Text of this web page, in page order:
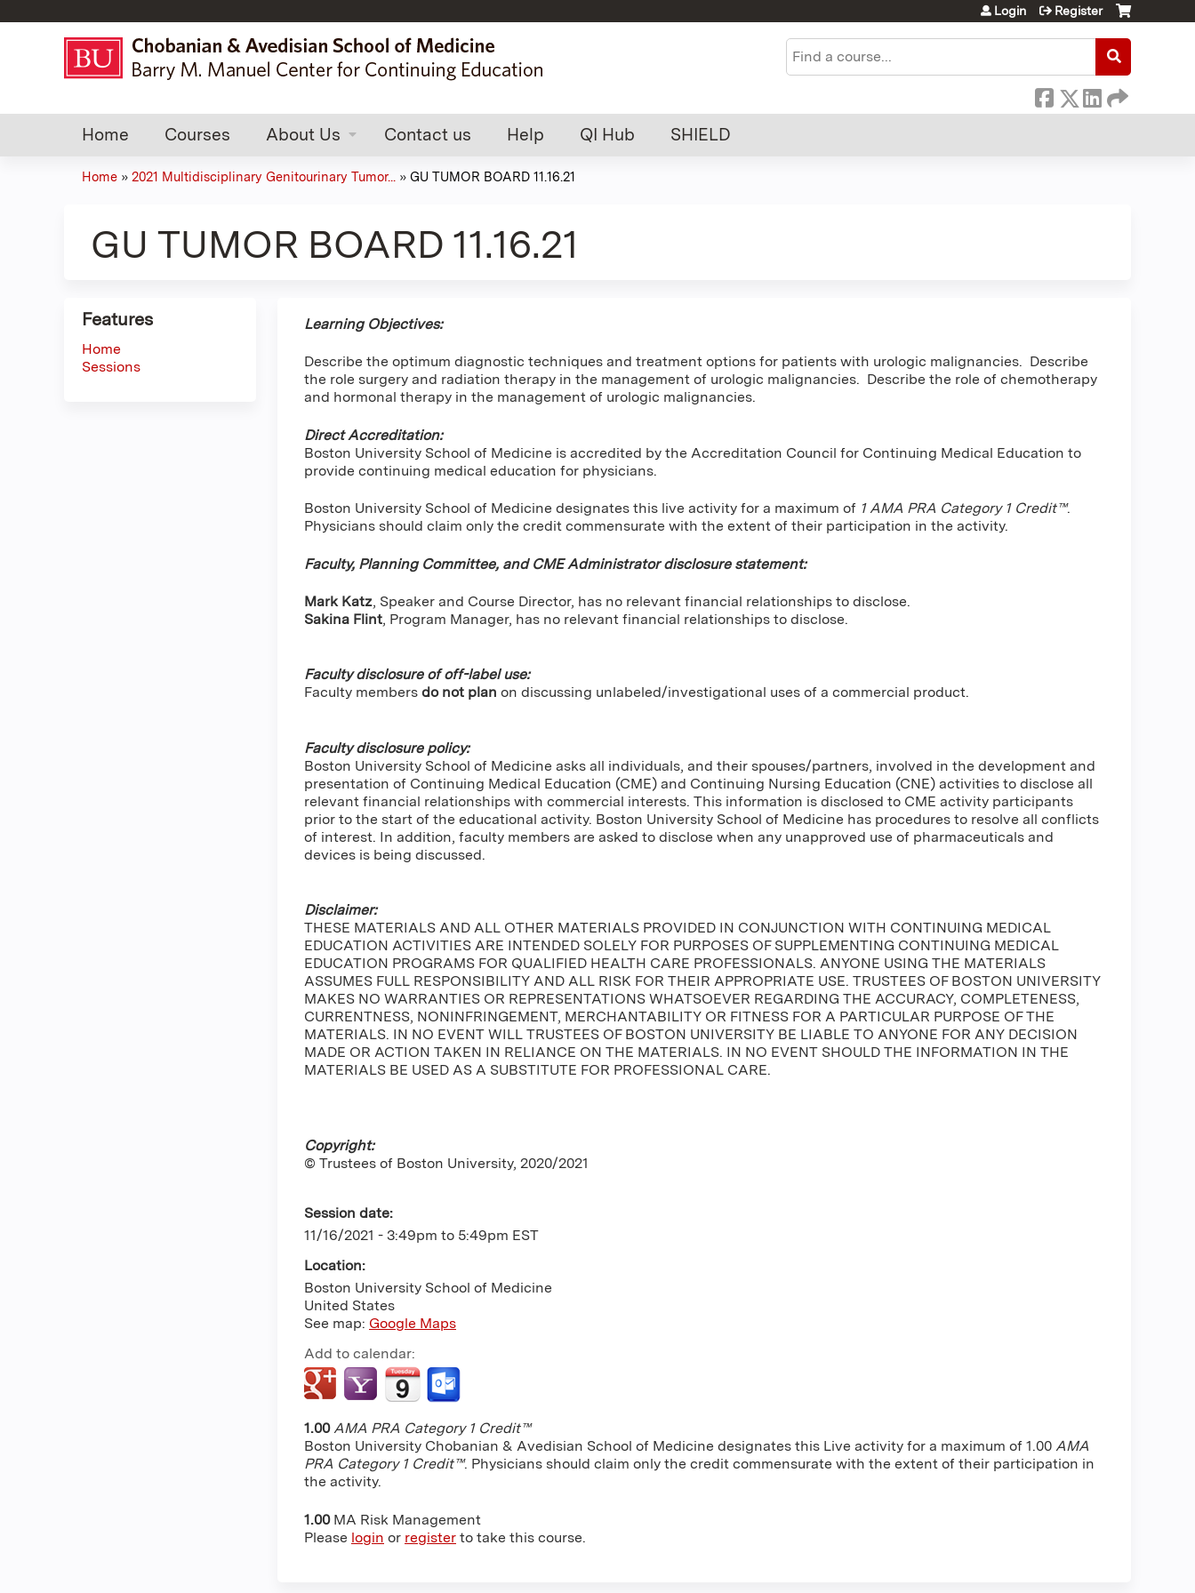
Search
Login Register
Home Courses About Us Contact us Help QI Hub SHIELD
are
Home » 2021 Multidisciplinary Genitourinary Tumor... » GU TUMOR BOARD 11.16.21
GU TUMOR BOARD 11.16.21
Learning Objectives:
Describe the optimum diagnostic techniques and treatment options for patients with urologic malignancies. Describe
the role surgery and radiation therapy in the management of urologic malignancies. Describe the role of chemotherapy
and hormonal therapy in the management of urologic malignancies.
Direct Accreditation:
Boston University School of Medicine is accredited by the Accreditation Council for Continuing Medical Education to
provide continuing medical education for physicians.
Boston University School of Medicine designates this live activity for a maximum of 1 AMA PRA Category 1 Credit™.
Physicians should claim only the credit commensurate with the extent of their participation in the activity.
Faculty, Planning Committee, and CME Administrator disclosure statement:
Mark Katz, Speaker and Course Director, has no relevant financial relationships to disclose.
Sakina Flint, Program Manager, has no relevant financial relationships to disclose.
Faculty disclosure of off-label use:
Faculty members do not plan on discussing unlabeled/investigational uses of a commercial product.
Faculty disclosure policy:
Boston University School of Medicine asks all individuals, and their spouses/partners, involved in the development and
presentation of Continuing Medical Education (CME) and Continuing Nursing Education (CNE) activities to disclose all
relevant financial relationships with commercial interests. This information is disclosed to CME activity participants
prior to the start of the educational activity. Boston University School of Medicine has procedures to resolve all conflicts
of interest. In addition, faculty members are asked to disclose when any unapproved use of pharmaceuticals and
devices is being discussed.
Disclaimer:
THESE MATERIALS AND ALL OTHER MATERIALS PROVIDED IN CONJUNCTION WITH CONTINUING MEDICAL
EDUCATION ACTIVITIES ARE INTENDED SOLELY FOR PURPOSES OF SUPPLEMENTING CONTINUING MEDICAL
EDUCATION PROGRAMS FOR QUALIFIED HEALTH CARE PROFESSIONALS. ANYONE USING THE MATERIALS
ASSUMES FULL RESPONSIBILITY AND ALL RISK FOR THEIR APPROPRIATE USE. TRUSTEES OF BOSTON UNIVERSITY
MAKES NO WARRANTIES OR REPRESENTATIONS WHATSOEVER REGARDING THE ACCURACY, COMPLETENESS,
CURRENTNESS, NONINFRINGEMENT, MERCHANTABILITY OR FITNESS FOR A PARTICULAR PURPOSE OF THE
MATERIALS. IN NO EVENT WILL TRUSTEES OF BOSTON UNIVERSITY BE LIABLE TO ANYONE FOR ANY DECISION
MADE OR ACTION TAKEN IN RELIANCE ON THE MATERIALS. IN NO EVENT SHOULD THE INFORMATION IN THE
MATERIALS BE USED AS A SUBSTITUTE FOR PROFESSIONAL CARE.
Copyright:
© Trustees of Boston University, 2020/2021
Session date:
11/16/2021 - 3:49pm to 5:49pm EST
Location:
Boston University School of Medicine
United States
See map: Google Maps
Add to calendar:
1.00 AMA PRA Category 1 Credit™
Boston University Chobanian & Avedisian School of Medicine designates this Live activity for a maximum of 1.00 AMA
PRA Category 1 Credit™. Physicians should claim only the credit commensurate with the extent of their participation in
the activity.
1.00 MA Risk Management
Please login or register to take this course.
Features
Home
Sessions